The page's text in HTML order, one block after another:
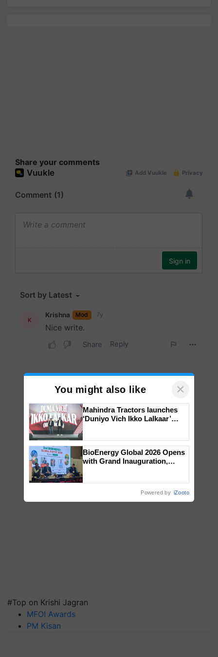
Share your comments
#Top on Krishi Jagran
MFOI Awards
PM Kisan
You might also like ×
Mahindra Tractors launches
‘Duniyo Vich Ikko Lalkaar’
Singh and Parmish Verma
BioEnergy Global 2026 Opens
with Grand Inauguration,
Powered by iZooto